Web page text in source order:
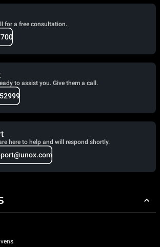
for a free consultation.
to assist you. Give them a call.
here to help and will respond shortly.